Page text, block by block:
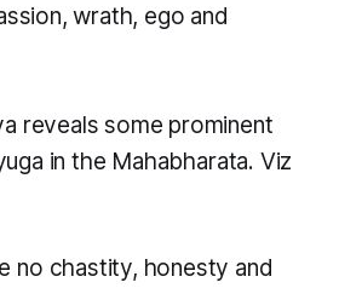
wrath, ego and
reveals some prominent
in the Mahabharata. Viz
no chastity, honesty and